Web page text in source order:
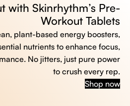
with Skinrhythm’s Pre-
Workout Tablets
plant-based energy boosters,
nutrients to enhance focus,
No jitters, just pure power
to crush every rep.
Shop now